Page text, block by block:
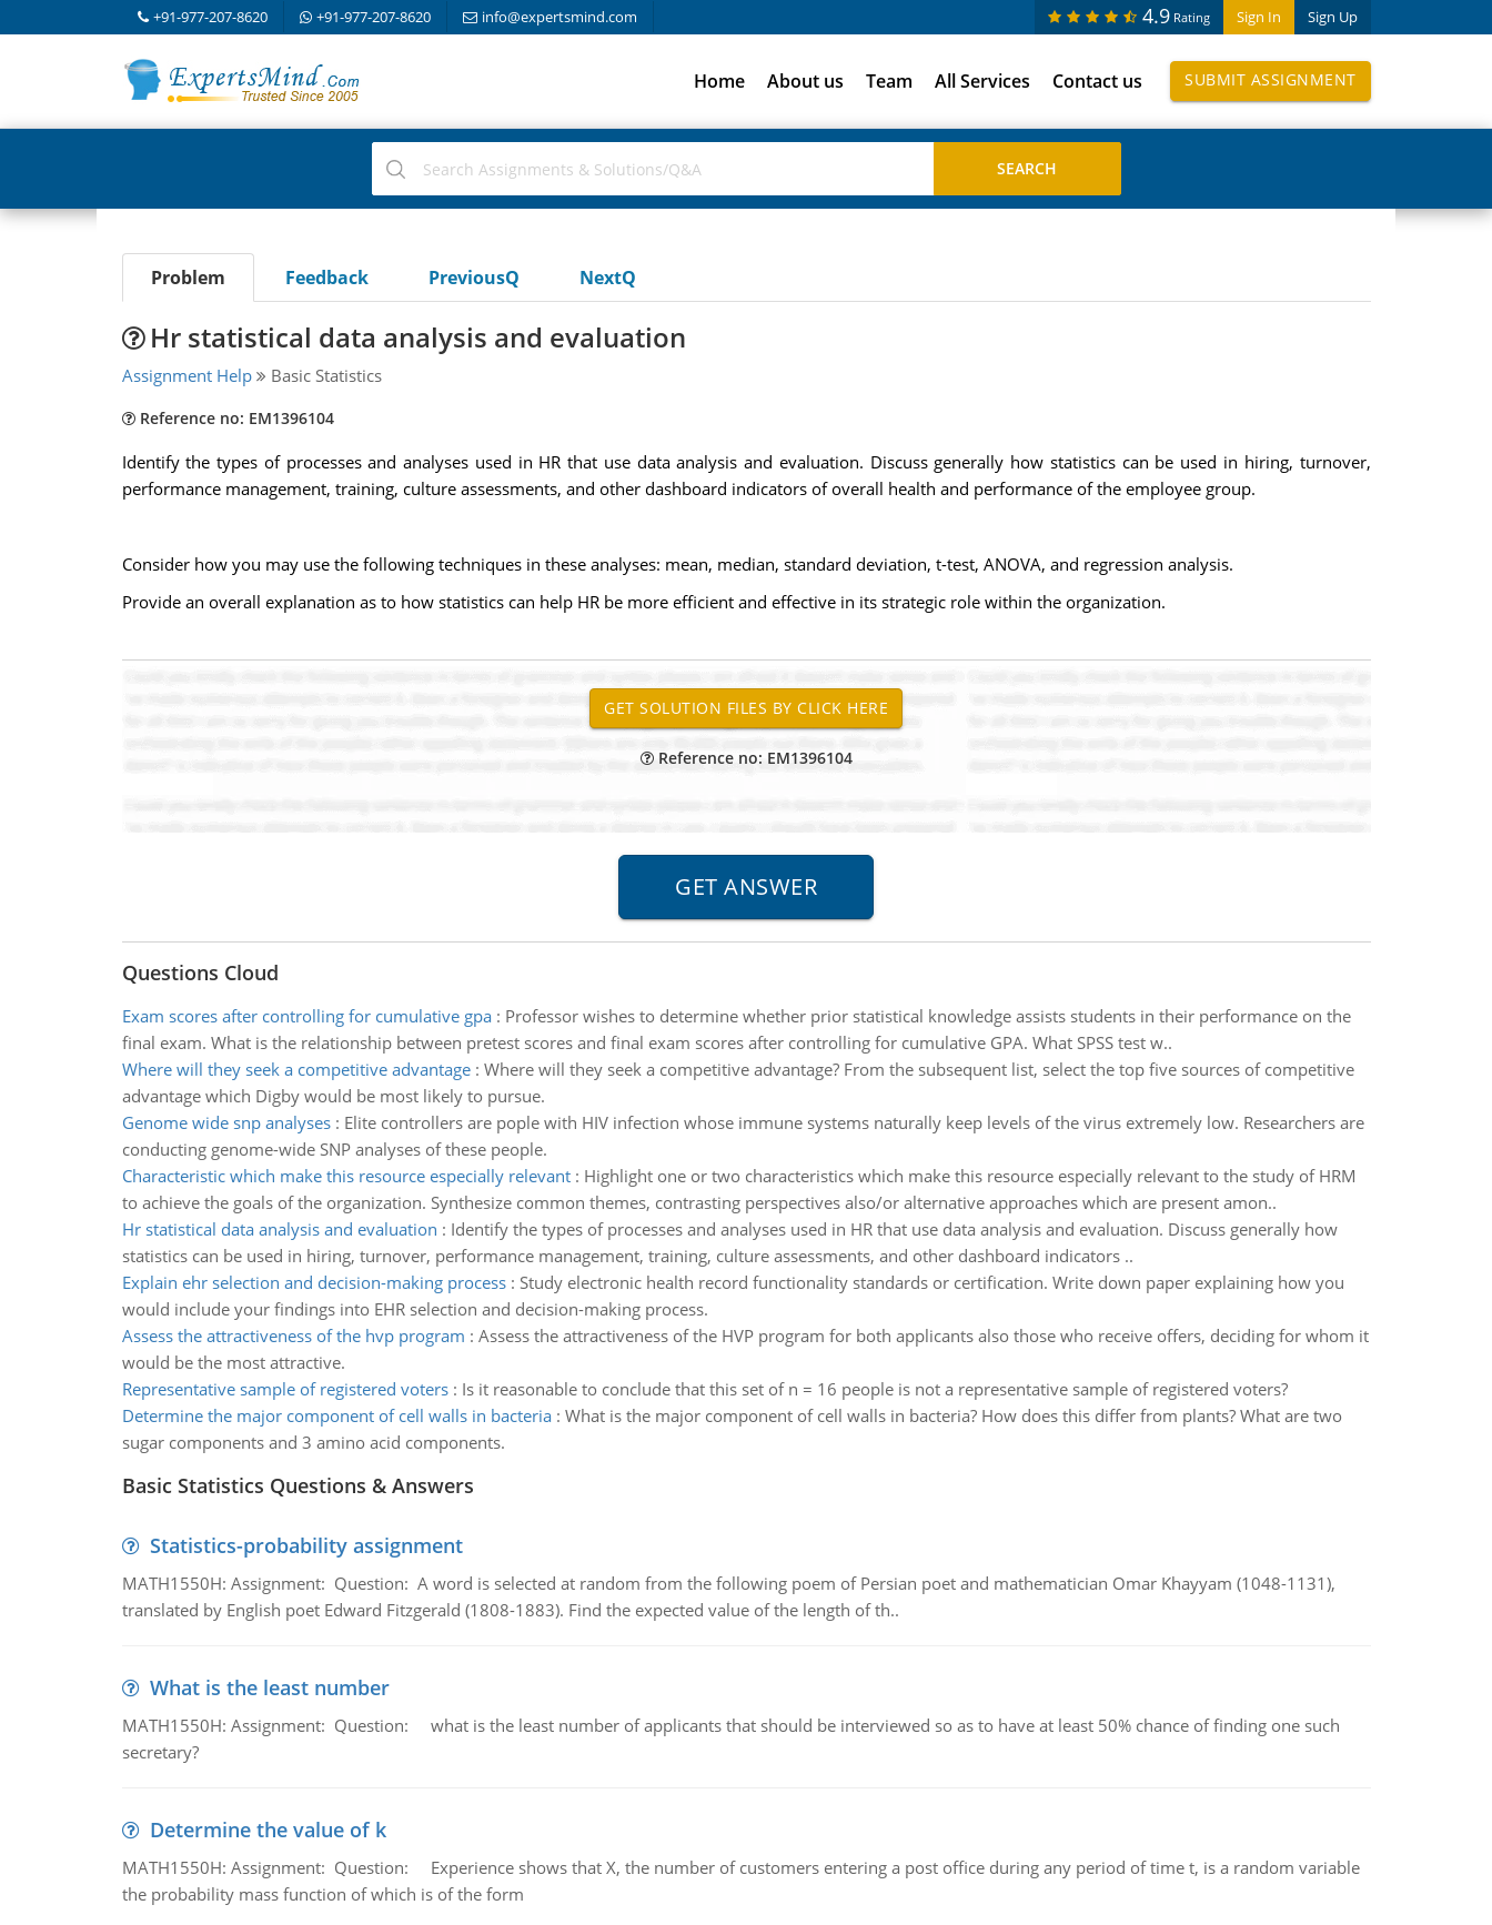
+91-977-207-8620 +91-977-207-8620 info@expertsmind.com Sign In Sign Up
4.9 Rating
Home About us Team All Services Contact us SUBMIT ASSIGNMENT
Problem Feedback PreviousQ NextQ
Hr statistical data analysis and evaluation
Assignment Help Basic Statistics
Reference no: EM1396104
Identify the types of processes and analyses used in HR that use data analysis and evaluation. Discuss generally how statistics can be used in hiring, turnover,
performance management, training, culture assessments, and other dashboard indicators of overall health and performance of the employee group.
Consider how you may use the following techniques in these analyses: mean, median, standard deviation, t-test, ANOVA, and regression analysis.
Provide an overall explanation as to how statistics can help HR be more efficient and effective in its strategic role within the organization.
Reference no: EM1396104
Questions Cloud
Exam scores after controlling for cumulative gpa: Professor wishes to determine whether prior statistical knowledge assists students in their performance on the
final exam. What is the relationship between pretest scores and final exam scores after controlling for cumulative GPA. What SPSS test w..
Where will they seek a competitive advantage: Where will they seek a competitive advantage? From the subsequent list, select the top five sources of competitive
advantage which Digby would be most likely to pursue.
Genome wide snp analyses: Elite controllers are pople with HIV infection whose immune systems naturally keep levels of the virus extremely low. Researchers are
conducting genome-wide SNP analyses of these people.
Characteristic which make this resource especially relevant: Highlight one or two characteristics which make this resource especially relevant to the study of HRM
to achieve the goals of the organization. Synthesize common themes, contrasting perspectives also/or alternative approaches which are present amon..
Hr statistical data analysis and evaluation : Identify the types of processes and analyses used in HR that use data analysis and evaluation. Discuss generally how
statistics can be used in hiring, turnover, performance management, training, culture assessments, and other dashboard indicators ..
Explain ehr selection and decision-making process: Study electronic health record functionality standards or certification. Write down paper explaining how you
would include your findings into EHR selection and decision-making process.
Assess the attractiveness of the hvp program : Assess the attractiveness of the HVP program for both applicants also those who receive offers, deciding for whom it
would be the most attractive.
Representative sample of registered voters: Is it reasonable to conclude that this set of n = 16 people is not a representative sample of registered voters?
Determine the major component of cell walls in bacteria: What is the major component of cell walls in bacteria? How does this differ from plants? What are two
sugar components and 3 amino acid components.
Basic Statistics Questions & Answers
Statistics-probability assignment
MATH1550H: Assignment: Question: A word is selected at random from the following poem of Persian poet and mathematician Omar Khayyam (1048-1131),
translated by English poet Edward Fitzgerald (1808-1883). Find the expected value of the length of th..
What is the least number
MATH1550H: Assignment: Question: what is the least number of applicants that should be interviewed so as to have at least 50% chance of finding one such
secretary?
Determine the value of k
MATH1550H: Assignment: Question: Experience shows that X, the number of customers entering a post office during any period of time t, is a random variable
the probability mass function of which is of the form